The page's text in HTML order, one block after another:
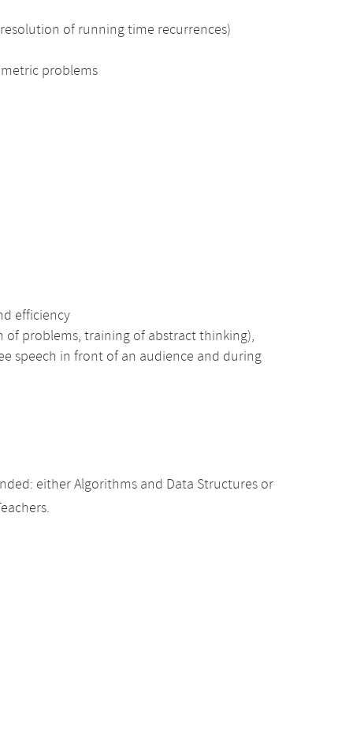
of running time recurrences)
problems
efficiency
problems, training of abstract thinking),
speech in front of an audience and during
either Algorithms and Data Structures or